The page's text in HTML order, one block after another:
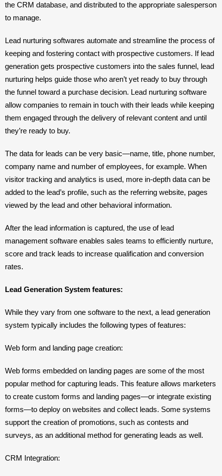
the CRM database, and distributed to the appropriate salesperson
to manage.
Lead nurturing softwares automate and streamline the process of
keeping and fostering contact with prospective customers. If lead
generation gets prospective customers into the sales funnel, lead
nurturing helps guide those who aren’t yet ready to buy through
the funnel toward a purchase decision. Lead nurturing software
allow companies to remain in touch with their leads while keeping
them engaged through the delivery of relevant content and until
they’re ready to buy.
The data for leads can be very basic—name, title, phone number,
company name and number of employees, for example. When
visitor tracking and analytics is used, more in-depth data can be
added to the lead’s profile, such as the referring website, pages
viewed by the lead and other behavioral information.
After the lead information is captured, the use of lead
management software enables sales teams to efficiently nurture,
score and track leads to increase qualification and conversion
rates.
Lead Generation System features:
While they vary from one software to the next, a lead generation
system typically includes the following types of features:
Web form and landing page creation:
Web forms embedded on landing pages are some of the most
popular method for capturing leads. This feature allows marketers
to create custom forms and landing pages—or integrate existing
forms—to deploy on websites and collect leads. Some systems
support the creation of promotions, such as contests and
surveys, as an additional method for generating leads as well.
CRM Integration: